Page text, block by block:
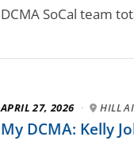
DCMA SoCal team
APRIL 27, 2026 · HILL
My DCMA: Kelly